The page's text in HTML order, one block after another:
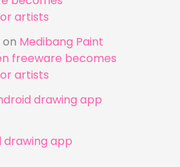
artists
on Medibang Paint
freeware becomes
artists
drawing app
drawing app